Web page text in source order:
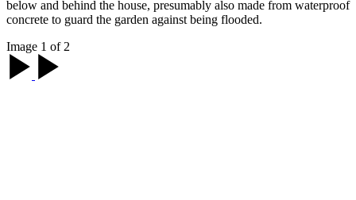
below and behind the house, presumably also made from waterproof
concrete to guard the garden against being flooded.
Image 1 of 2